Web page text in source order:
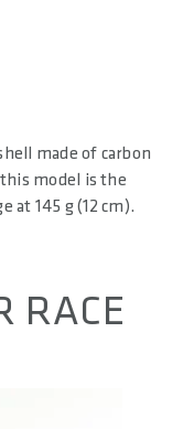
made of carbon
model is the
at 145 g (12 cm).
RACE